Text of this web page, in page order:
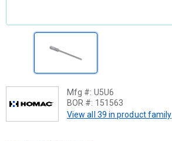
Mfg #: U5U6
BOR #: 151563
View all 39 in product family